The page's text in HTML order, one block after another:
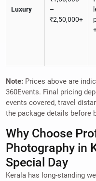
Luxury
–
₹2,50,000+
Note: Prices above are
360Events. Final pricing
events covered, travel
the package details before
Why Choose
Photography in
Special Day
Kerala has long-standing